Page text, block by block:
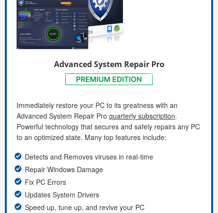
Advanced System Repair Pro
Immediately restore your PC to its greatness with an
Advanced System Repair Pro quarterly subscription.
Powerful technology that secures and safely repairs any PC
to an optimized state. Many top features include:
Detects and Removes viruses in real-time
Repair Windows Damage
Fix PC Errors
Updates System Drivers
Speed up, tune up, and revive your PC